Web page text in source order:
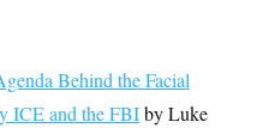
Behind the Facial
ICE and the FBIby Luke